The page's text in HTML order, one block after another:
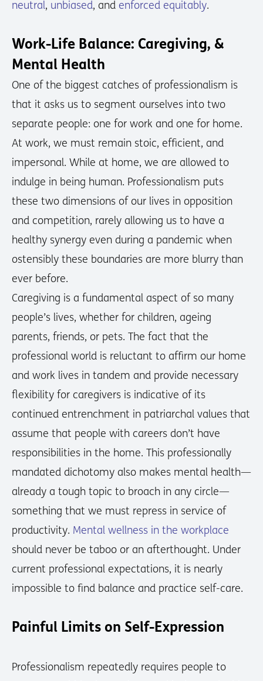
neutral, unbiased, and enforced equitably.
Work-Life Balance: Caregiving, &
Mental Health
One of the biggest catches of professionalism is
that it asks us to segment ourselves into two
separate people: one for work and one for home.
At work, we must remain stoic, efficient, and
impersonal. While at home, we are allowed to
indulge in being human. Professionalism puts
these two dimensions of our lives in opposition
and competition, rarely allowing us to have a
healthy synergy even during a pandemic when
ostensibly these boundaries are more blurry than
ever before.
Caregiving is a fundamental aspect of so many
people’s lives, whether for children, ageing
parents, friends, or pets. The fact that the
professional world is reluctant to affirm our home
and work lives in tandem and provide necessary
flexibility for caregivers is indicative of its
continued entrenchment in patriarchal values that
assume that people with careers don’t have
responsibilities in the home. This professionally
mandated dichotomy also makes mental health—
already a tough topic to broach in any circle—
something that we must repress in service of
productivity. Mental wellness in the workplace
should never be taboo or an afterthought. Under
current professional expectations, it is nearly
impossible to find balance and practice self-care.
Painful Limits on Self-Expression
Professionalism repeatedly requires people to